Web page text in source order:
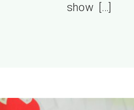
show […]